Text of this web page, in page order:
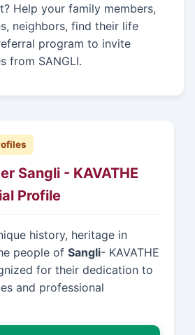
Help your family members,
neighbors, find their life
program to invite
from SANGLI.
Sangli - KAVATHE
Profile
history, heritage in
people of Sangli- KAVATHE
for their dedication to
and professional